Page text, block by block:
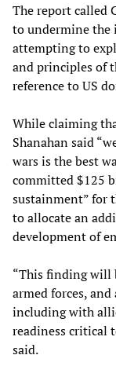
The report called
to undermine
attempting to
and principles of
reference to US
While claiming
Shanahan said
wars is the best
committed $125
sustainment” for
to allocate an
development of
“This finding will
armed forces,
including with
readiness critical
said.